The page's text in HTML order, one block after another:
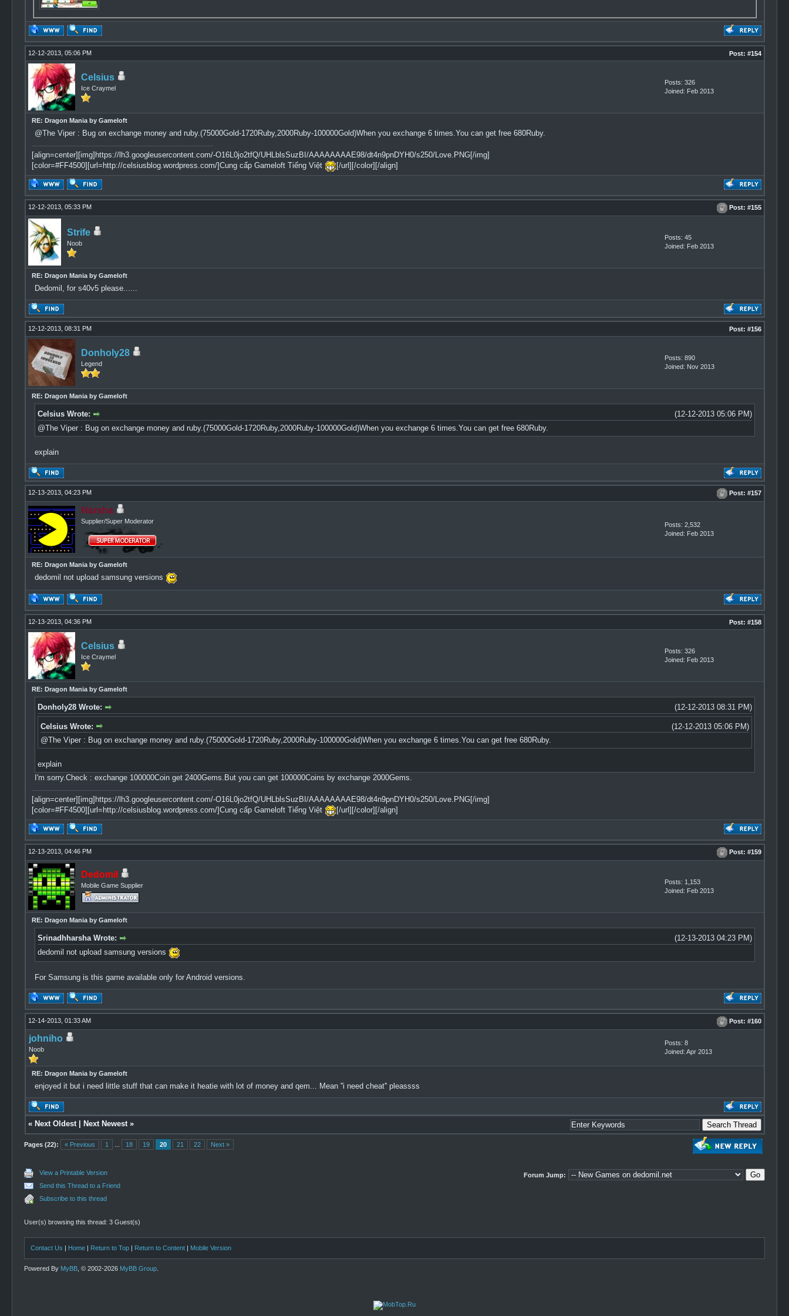
12-12-2013, 05:06 PM Post: #154
Celsius
Ice Craymel
Posts: 326
Joined: Feb 2013
RE: Dragon Mania by Gameloft
@The Viper : Bug on exchange money and ruby.(75000Gold-1720Ruby,2000Ruby-100000Gold)When you exchange 6 times.You can get free 680Ruby.
[align=center][img]https://lh3.googleusercontent.com/-O16L0jo2tfQ/UHLblsSuzBI/AAAAAAAAE98/dt4n9pnDYH0/s250/Love.PNG[/img]
[color=#FF4500][url=http://celsiusblog.wordpress.com/]Cung cấp Gameloft Tiếng Việt
[/url][/color][/align]
12-12-2013, 05:33 PM Post: #155
Strife
Noob
Posts: 45
Joined: Feb 2013
RE: Dragon Mania by Gameloft
Dedomil, for s40v5 please......
12-12-2013, 08:31 PM Post: #156
Donholy28
Legend
Posts: 890
Joined: Nov 2013
RE: Dragon Mania by Gameloft
(12-12-2013 05:06 PM)
Celsius Wrote:
@The Viper : Bug on exchange money and ruby.(75000Gold-1720Ruby,2000Ruby-100000Gold)When you exchange 6 times.You can get free 680Ruby.
explain
12-13-2013, 04:23 PM Post: #157
Harsha
Supplier/Super Moderator
Posts: 2,532
Joined: Feb 2013
RE: Dragon Mania by Gameloft
dedomil not upload samsung versions
12-13-2013, 04:36 PM Post: #158
Celsius
Ice Craymel
Posts: 326
Joined: Feb 2013
RE: Dragon Mania by Gameloft
(12-12-2013 08:31 PM)
Donholy28 Wrote:
(12-12-2013 05:06 PM)
Celsius Wrote:
@The Viper : Bug on exchange money and ruby.(75000Gold-1720Ruby,2000Ruby-100000Gold)When you exchange 6 times.You can get free 680Ruby.
explain
I'm sorry.Check : exchange 100000Coin get 2400Gems.But you can get 100000Coins by exchange 2000Gems.
[align=center][img]https://lh3.googleusercontent.com/-O16L0jo2tfQ/UHLblsSuzBI/AAAAAAAAE98/dt4n9pnDYH0/s250/Love.PNG[/img]
[color=#FF4500][url=http://celsiusblog.wordpress.com/]Cung cấp Gameloft Tiếng Việt
[/url][/color][/align]
12-13-2013, 04:46 PM Post: #159
Dedomil
Mobile Game Supplier
Posts: 1,153
Joined: Feb 2013
RE: Dragon Mania by Gameloft
(12-13-2013 04:23 PM)
Srinadhharsha Wrote:
dedomil not upload samsung versions
For Samsung is this game available only for Android versions.
12-14-2013, 01:33 AM Post: #160
johniho
Noob
Posts: 8
Joined: Apr 2013
RE: Dragon Mania by Gameloft
enjoyed it but i need little stuff that can make it heatie with lot of money and qem... Mean ''i need cheat'' pleassss
« Next Oldest| Next Newest»
Pages (22): « Previous 1 18 19 20 21 22 Next »
View a Printable Version
Send this Thread to a Friend
Subscribe to this thread
Forum Jump:
User(s) browsing this thread: 3 Guest(s)
Contact Us | Home | Return to Top | Return to Content | Mobile Version
Powered By MyBB , © 2002-2026 MyBB Group